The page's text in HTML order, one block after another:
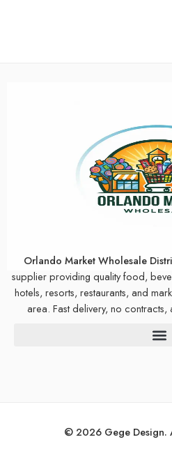
Orlando Market Wholesale
supplier providing quality food,
hotels, resorts, restaurants, and
area. Fast delivery, no
© 2026 Gege Design.